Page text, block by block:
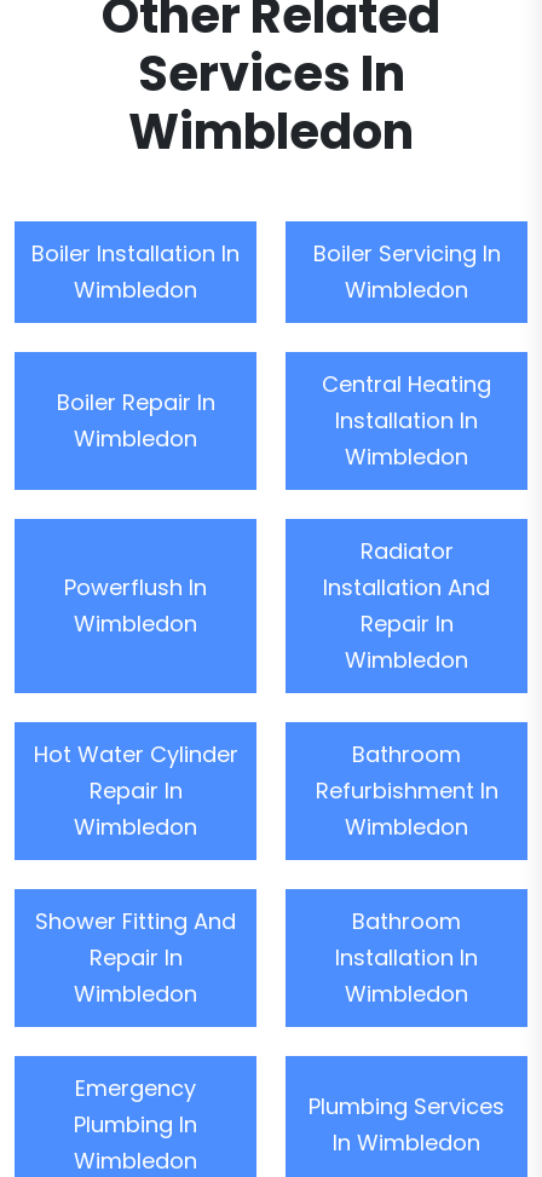
Other Related
Services In
Wimbledon
Boiler Installation In
Wimbledon
Boiler Servicing In
Wimbledon
Boiler Repair In
Wimbledon
Central Heating
Installation In
Wimbledon
Powerflush In
Wimbledon
Radiator
Installation And
Repair In
Wimbledon
Hot Water Cylinder
Repair In
Wimbledon
Bathroom
Refurbishment In
Wimbledon
Shower Fitting And
Repair In
Wimbledon
Bathroom
Installation In
Wimbledon
Emergency
Plumbing In
Wimbledon
Plumbing Services
In Wimbledon